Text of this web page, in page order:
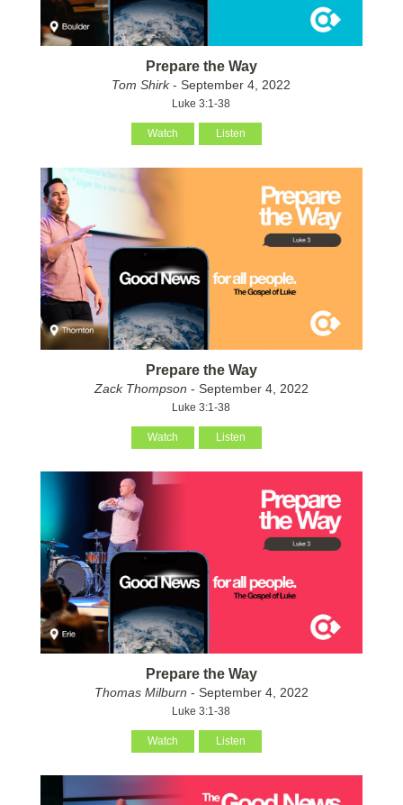
Prepare the Way
Tom Shirk- September 4, 2022
Luke 3:1-38
Watch Listen
Prepare the Way
Zack Thompson - September 4, 2022
Luke 3:1-38
Watch Listen
Prepare the Way
Thomas Milburn - September 4, 2022
Luke 3:1-38
Watch Listen